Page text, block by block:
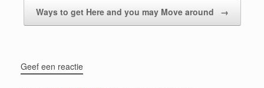
Ways to get Here and you may Move around →
Geef een reactie